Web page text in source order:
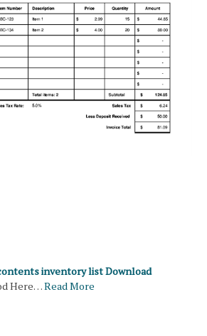
inventory list Download
Here…Read More